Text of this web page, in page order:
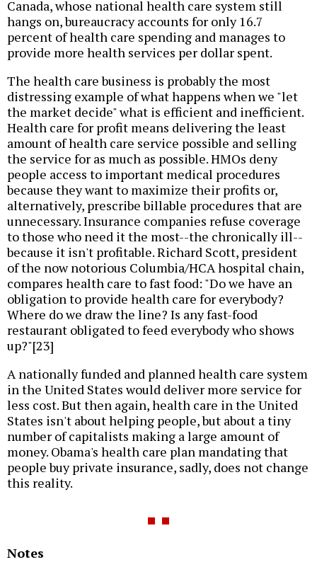
Canada, whose national health care system still
hangs on, bureaucracy accounts for only 16.7
percent of health care spending and manages to
provide more health services per dollar spent.
The health care business is probably the most
distressing example of what happens when we "let
the market decide" what is efficient and inefficient.
Health care for profit means delivering the least
amount of health care service possible and selling
the service for as much as possible. HMOs deny
people access to important medical procedures
because they want to maximize their profits or,
alternatively, prescribe billable procedures that are
unnecessary. Insurance companies refuse coverage
to those who need it the most--the chronically ill--
because it isn't profitable. Richard Scott, president
of the now notorious Columbia/HCA hospital chain,
compares health care to fast food: "Do we have an
obligation to provide health care for everybody?
Where do we draw the line? Is any fast-food
restaurant obligated to feed everybody who shows
up?"[23]
A nationally funded and planned health care system
in the United States would deliver more service for
less cost. But then again, health care in the United
States isn't about helping people, but about a tiny
number of capitalists making a large amount of
money. Obama's health care plan mandating that
people buy private insurance, sadly, does not change
this reality.
Notes